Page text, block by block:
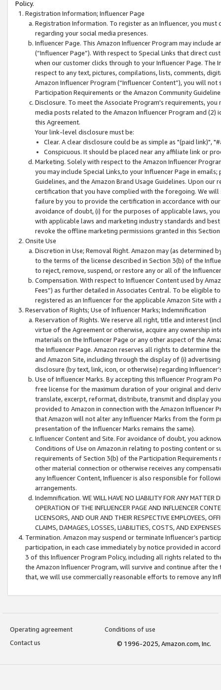
Policy.
Registration Information; Influencer Page
Registration Information. To register as an Influencer, you
regarding your social media presences.
Influencer Page. This Amazon Influencer Program may include
(“Influencer Page”). With respect to Special Links that direct
when our customer clicks through to your Influencer Page. The
respect to any text, pictures, compilations, lists, comments,
Amazon Influencer Program (“Influencer Content”), you will
Participation Requirements or the Amazon Community
Disclosure. To meet the Associate Program's requirements,
media posts related to the Amazon Influencer Program and
this Agreement.
Your link-level disclosure must be:
Clear. A clear disclosure could be as simple as "(paid link)",
Conspicuous. It should be placed near any affiliate link or
Marketing. Solely with respect to the Amazon Influencer
you may include Special Links,to your Influencer Page in
Guidelines, and the Amazon Brand Usage Guidelines. Upon
certification that you have complied with the foregoing. We
failure by you to provide the certification in accordance with
avoidance of doubt, (i) for the purposes of applicable laws,
with applicable laws and marketing industry standards and
revoke the offline marketing permissions granted in this
Onsite Use
Discretion in Use; Removal Right. Amazon may (as
to the terms of the license described in Section 3(b) of the
to reject, remove, suspend, or restore any or all of the
Compensation. With respect to Influencer Content used by
Fees”) as further detailed in Associates Central. To be eligible
registered as an Influencer for the applicable Amazon Site with
Reservation of Rights; Use of Influencer Marks; Indemnification
Reservation of Rights. We reserve all right, title and interest
virtue of the Agreement or otherwise, acquire any ownership
materials on the Influencer Page or any other aspect of the
the Influencer Page. Amazon reserves all rights to determine
and Amazon Site, including through the display of (i)
disclosure (by text, link, icon, or otherwise) regarding
Use of Influencer Marks. By accepting this Influencer
free license for the maximum duration of your original and
translate, excerpt, reformat, distribute, transmit and display
provided to Amazon in connection with the Amazon
that Amazon will not alter any Influencer Marks from the form
presentation of the Influencer Marks remains the same).
Influencer Content and Site. For avoidance of doubt, you
Conditions of Use on Amazon.in relating to posting content or
requirements of Section 3(b) of the Participation
other material connection or otherwise receives any
any Influencer Content, Influencer is also responsible for
arrangements.
Indemnification. WE WILL HAVE NO LIABILITY FOR ANY MATTER
OPERATION OF THE INFLUENCER PAGE AND INFLUENCER
LICENSORS, AND OUR AND THEIR RESPECTIVE EMPLOYEES,
CLAIMS, DAMAGES, LOSSES, LIABILITIES, COSTS, AND
Termination. Amazon may suspend or terminate Influencer’s
participation, in each case immediately by notice provided in
3 of this Influencer Program Policy, including all rights related to
the Amazon Influencer Program, will survive and continue after
that, we will use commercially reasonable efforts to remove any
Operating agreement
Conditions of use
Contact us
© 1996-2025, Amazon.com, Inc.